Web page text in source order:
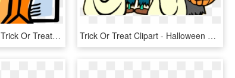
Vector Illustration Of Trick Or Treat Bag Of Halloween - Trick Or Treat Candies, HD Png Download Trick Or Treat Clipart - Halloween Clipart, HD Png Download